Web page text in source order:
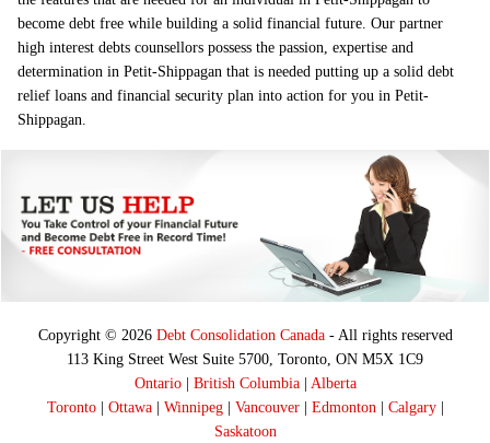
become debt free while building a solid financial future. Our partner
high interest debts counsellors possess the passion, expertise and
determination in Petit-Shippagan that is needed putting up a solid debt
relief loans and financial security plan into action for you in Petit-
Shippagan.
Copyright © 2026 Debt Consolidation Canada- All rights reserved
113 King Street West Suite 5700, Toronto, ON M5X 1C9
Ontario| British Columbia| Alberta
Toronto| Ottawa| Winnipeg| Vancouver| Edmonton | Calgary|
Saskatoon